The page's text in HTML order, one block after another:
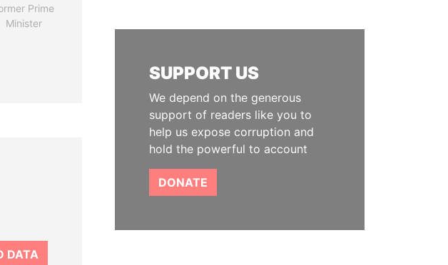
Prime
Minister
DATA
SUPPORT US
We depend on the generous
support of readers like you to
help us expose corruption and
hold the powerful to account
DONATE